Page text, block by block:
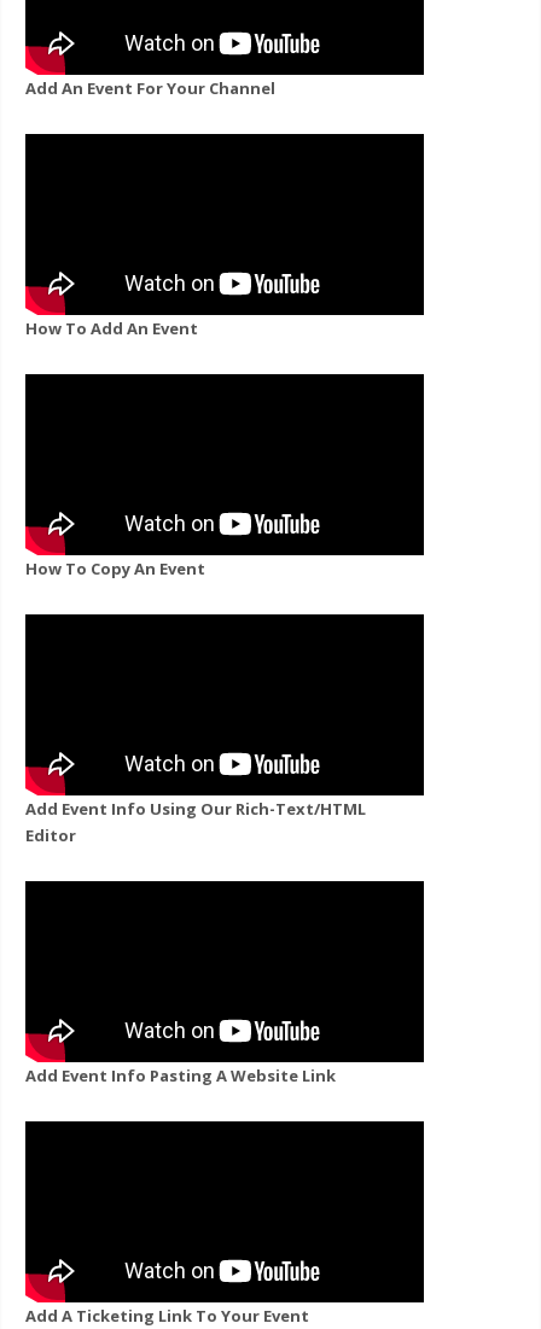
Add An Event For Your Channel
How To Add An Event
How To Copy An Event
Add Event Info Using Our Rich-Text/HTML
Editor
Add Event Info Pasting A Website Link
Add A Ticketing Link To Your Event